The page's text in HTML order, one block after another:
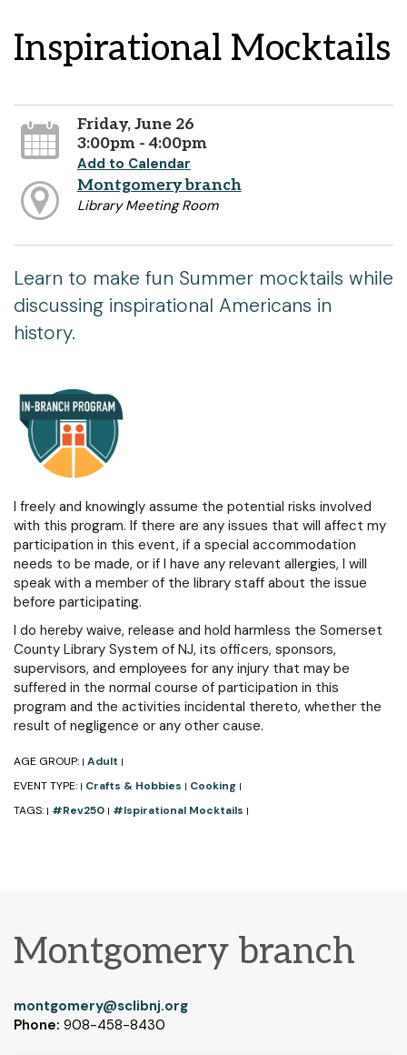
Inspirational Mocktails
Friday, June 26
3:00pm - 4:00pm
Add to Calendar
Montgomery branch
Library Meeting Room
Learn to make fun Summer mocktails while
discussing inspirational Americans in
history.
I freely and knowingly assume the potential risks involved
with this program. If there are any issues that will affect my
participation in this event, if a special accommodation
needs to be made, or if I have any relevant allergies, I will
speak with a member of the library staff about the issue
before participating.
I do hereby waive, release and hold harmless the Somerset
County Library System of NJ, its officers, sponsors,
supervisors, and employees for any injury that may be
suffered in the normal course of participation in this
program and the activities incidental thereto, whether the
result of negligence or any other cause.
AGE GROUP: | Adult |
EVENT TYPE: | Crafts & Hobbies | Cooking |
TAGS: | #Rev250 | #Ispirational Mocktails |
Montgomery branch
montgomery@sclibnj.org
Phone: 908-458-8430